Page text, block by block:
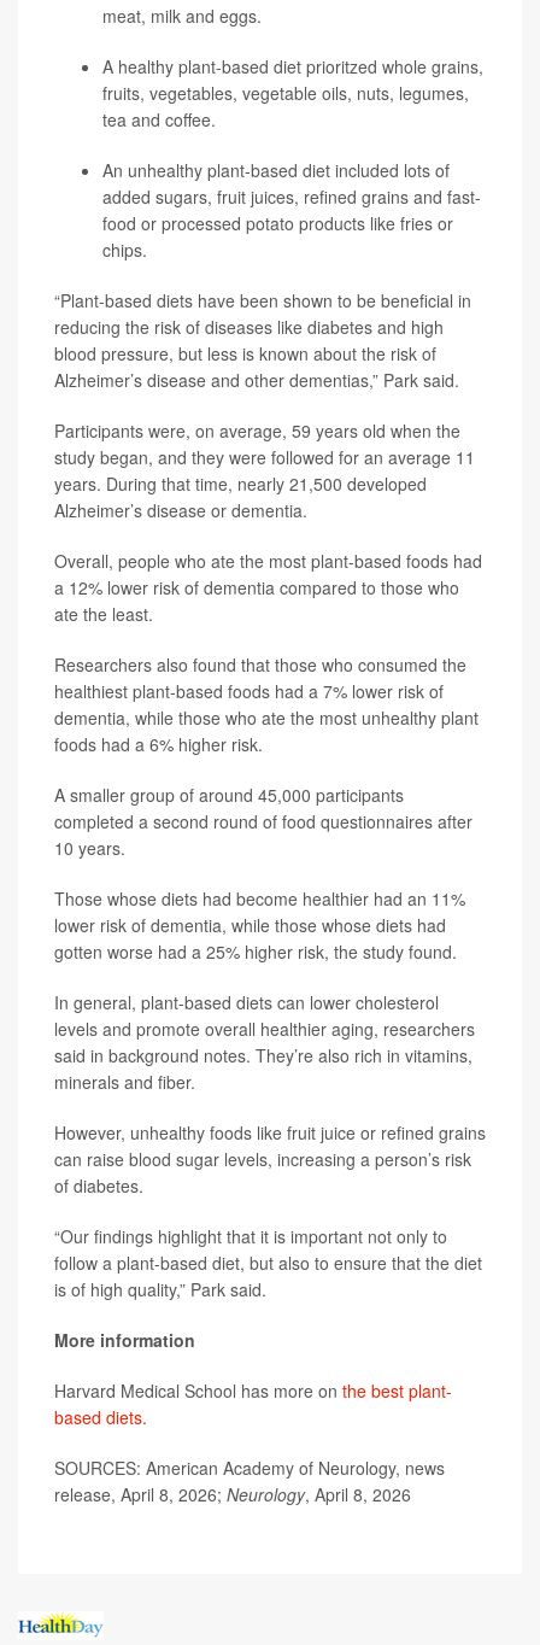
meat, milk and eggs.
A healthy plant-based diet prioritzed whole grains,
fruits, vegetables, vegetable oils, nuts, legumes,
tea and coffee.
An unhealthy plant-based diet included lots of
added sugars, fruit juices, refined grains and fast-
food or processed potato products like fries or
chips.
“Plant-based diets have been shown to be beneficial in
reducing the risk of diseases like diabetes and high
blood pressure, but less is known about the risk of
Alzheimer’s disease and other dementias,” Park said.
Participants were, on average, 59 years old when the
study began, and they were followed for an average 11
years. During that time, nearly 21,500 developed
Alzheimer’s disease or dementia.
Overall, people who ate the most plant-based foods had
a 12% lower risk of dementia compared to those who
ate the least.
Researchers also found that those who consumed the
healthiest plant-based foods had a 7% lower risk of
dementia, while those who ate the most unhealthy plant
foods had a 6% higher risk.
A smaller group of around 45,000 participants
completed a second round of food questionnaires after
10 years.
Those whose diets had become healthier had an 11%
lower risk of dementia, while those whose diets had
gotten worse had a 25% higher risk, the study found.
In general, plant-based diets can lower cholesterol
levels and promote overall healthier aging, researchers
said in background notes. They’re also rich in vitamins,
minerals and fiber.
However, unhealthy foods like fruit juice or refined grains
can raise blood sugar levels, increasing a person’s risk
of diabetes.
“Our findings highlight that it is important not only to
follow a plant-based diet, but also to ensure that the diet
is of high quality,” Park said.
More information
Harvard Medical School has more on the best plant-
based diets.
SOURCES: American Academy of Neurology, news
release, April 8, 2026; Neurology, April 8, 2026